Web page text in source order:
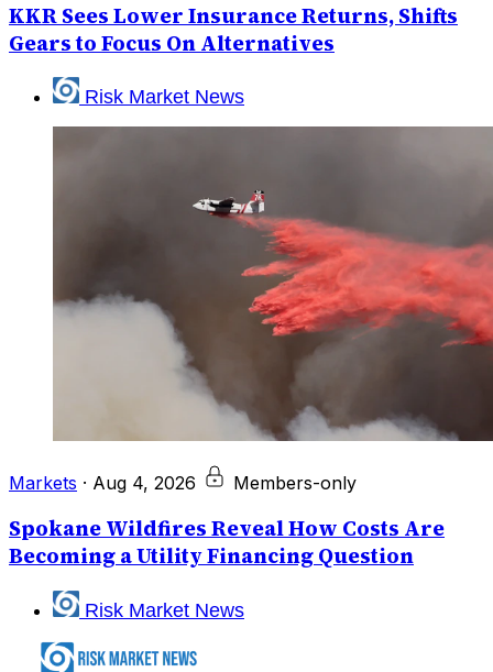
KKR Sees Lower Insurance Returns, Shifts
Gears to Focus On Alternatives
Risk Market News
Markets · Aug 4, 2026 Members-only
Spokane Wildfires Reveal How Costs Are
Becoming a Utility Financing Question
Risk Market News